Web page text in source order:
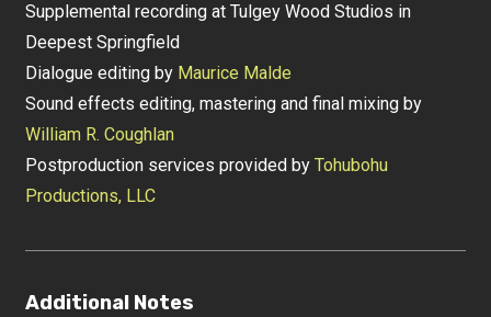
Supplemental recording at Tulgey Wood Studios in
Deepest Springfield
Dialogue editing by Maurice Malde
Sound effects editing, mastering and final mixing by
William R. Coughlan
Postproduction services provided byTohubohu
Productions, LLC
Additional Notes